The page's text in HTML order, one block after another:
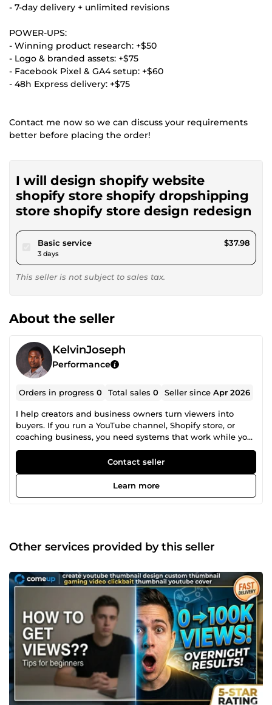
- 7-day delivery + unlimited revisions
POWER-UPS:
- Winning product research: +$50
- Logo & branded assets: +$75
- Facebook Pixel & GA4 setup: +$60
- 48h Express delivery: +$75
Contact me now so we can discuss your requirements
better before placing the order!
I will design shopify website
shopify store shopify dropshipping
store shopify store design redesign
Basic servicepour $35.00
3 days
$37.98
This seller is not subject to sales tax.
About the seller
KelvinJoseph
Performance
Orders in progress0 Total sales0 Seller sinceApr 2026
I help creators and business owners turn viewers into
buyers. If you run a YouTube channel, Shopify store, or
coaching business, you need systems that work while you
sleep. I build those systems. What I do: • GoHighLevel
(GHL) automation &amp; funnel setup • YouTube
thumbnails that stop the scroll • Photoshop editing &amp;
product photo cleanup • Workflow automation that saves
hours every week My track record: 3+ years of hands-on
what you need? Send me a message first. I will read your
brief and tell you exactly how I can help, no obligation, no
Contact seller
Learn more
Other services provided by this seller